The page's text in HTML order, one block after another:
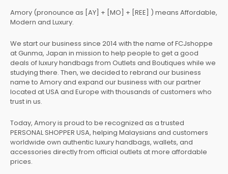
Amory (pronounce as [AY] + [MO] + [REE] ) means Affordable,
Modern and Luxury.
We start our business since 2014 with the name of FCJshoppe
at Gunma, Japan in mission to help people to get a good
deals of luxury handbags from Outlets and Boutiques while we
studying there. Then, we decided to rebrand our business
name to Amory and expand our business with our partner
located at USA and Europe with thousands of customers who
trust in us.
Today, Amory is proud to be recognized as a trusted
PERSONAL SHOPPER USA, helping Malaysians and customers
worldwide own authentic luxury handbags, wallets, and
accessories directly from official outlets at more affordable
prices.